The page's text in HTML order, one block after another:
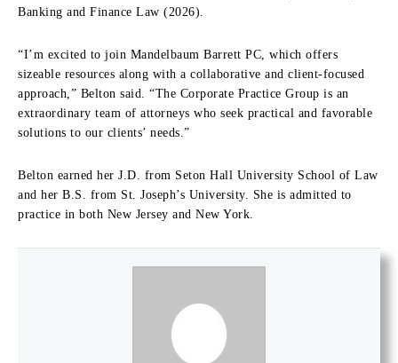
Banking and Finance Law (2026).
“I’m excited to join Mandelbaum Barrett PC, which offers
sizeable resources along with a collaborative and client-focused
approach,” Belton said. “The Corporate Practice Group is an
extraordinary team of attorneys who seek practical and favorable
solutions to our clients’ needs.”
Belton earned her J.D. from Seton Hall University School of Law
and her B.S. from St. Joseph’s University. She is admitted to
practice in both New Jersey and New York.